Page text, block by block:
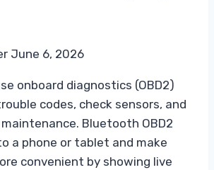
June 6, 2026
onboard diagnostics (OBD2)
codes, check sensors, and
Bluetooth OBD2
a phone or tablet and make
convenient by showing live